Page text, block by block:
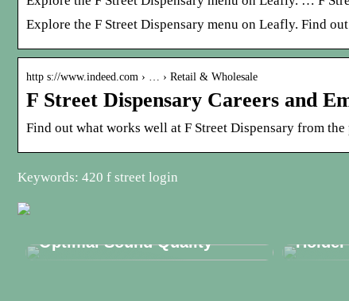
Explore the F Street Dispensary menu on Leafly. Find
http s://www.indeed.com › … › Retail & Wholesale
F Street Dispensary Careers and
Find out what works well at F Street Dispensary from
Keywords: 420 f street login
Optimal Sound Quality